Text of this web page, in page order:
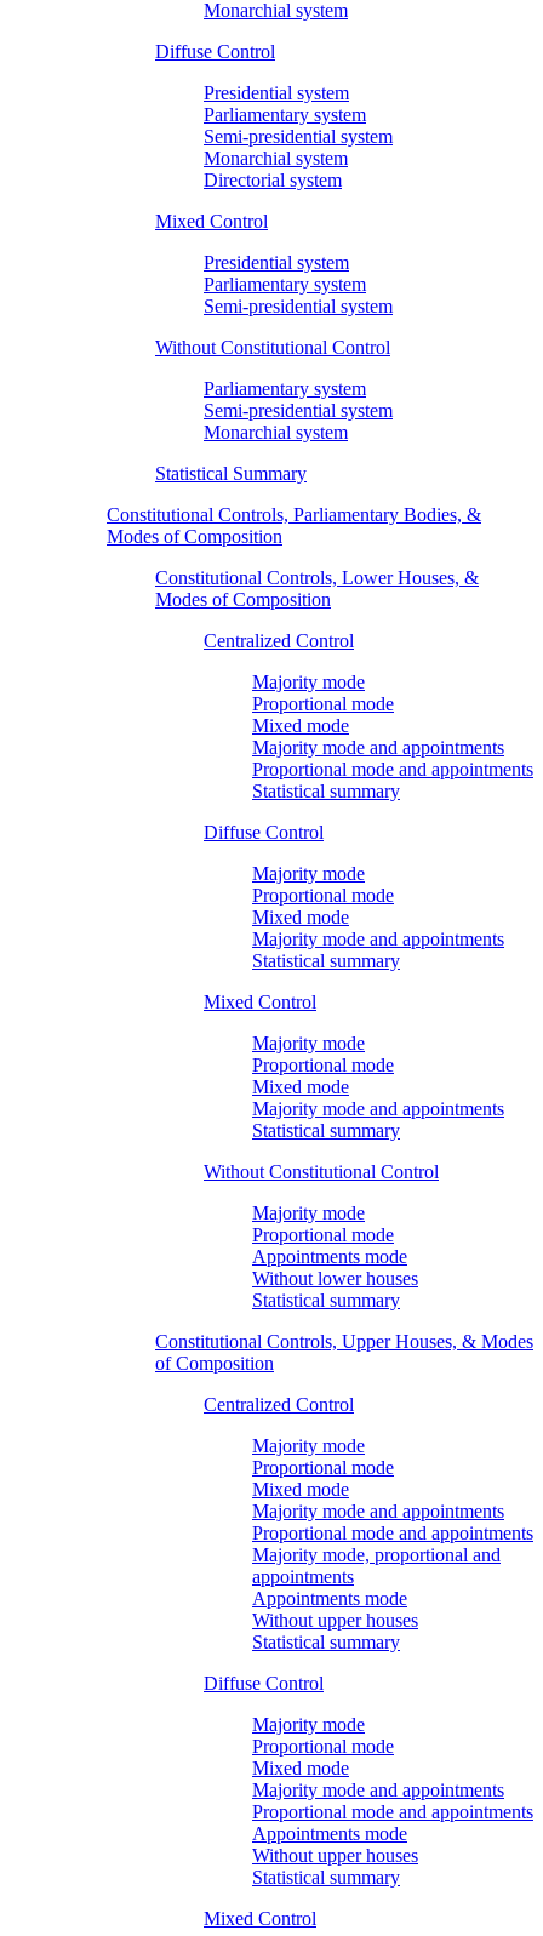
Monarchial system
Diffuse Control
Presidential system
Parliamentary system
Semi-presidential system
Monarchial system
Directorial system
Mixed Control
Presidential system
Parliamentary system
Semi-presidential system
Without Constitutional Control
Parliamentary system
Semi-presidential system
Monarchial system
Statistical Summary
Constitutional Controls, Parliamentary Bodies, &
Modes of Composition
Constitutional Controls, Lower Houses, &
Modes of Composition
Centralized Control
Majority mode
Proportional mode
Mixed mode
Majority mode and appointments
Proportional mode and appointments
Statistical summary
Diffuse Control
Majority mode
Proportional mode
Mixed mode
Majority mode and appointments
Statistical summary
Mixed Control
Majority mode
Proportional mode
Mixed mode
Majority mode and appointments
Statistical summary
Without Constitutional Control
Majority mode
Proportional mode
Appointments mode
Without lower houses
Statistical summary
Constitutional Controls, Upper Houses, & Modes
of Composition
Centralized Control
Majority mode
Proportional mode
Mixed mode
Majority mode and appointments
Proportional mode and appointments
Majority mode, proportional and
appointments
Appointments mode
Without upper houses
Statistical summary
Diffuse Control
Majority mode
Proportional mode
Mixed mode
Majority mode and appointments
Proportional mode and appointments
Appointments mode
Without upper houses
Statistical summary
Mixed Control